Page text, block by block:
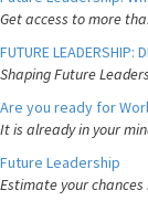
Get access to more
FUTURE LEADERSHIP:
Shaping Future
Are you ready for
It is already in your
Future Leadership
Estimate your